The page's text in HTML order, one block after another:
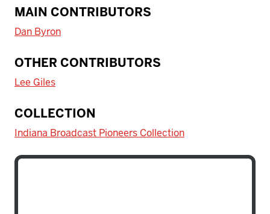
MAIN CONTRIBUTORS
Dan Byron
OTHER CONTRIBUTORS
Lee Giles
COLLECTION
Indiana Broadcast Pioneers Collection